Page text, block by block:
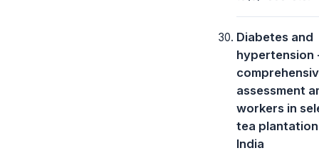
Diabetes and
hypertension
assessment
workers in
tea
India